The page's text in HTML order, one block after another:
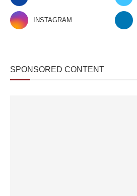
INSTAGRAM
SPONSORED CONTENT